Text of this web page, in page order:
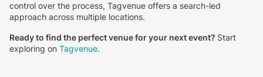
control over the process, Tagvenue offers a search-led
approach across multiple locations.
Ready to find the perfect venue for your next event? Start
exploring on Tagvenue.